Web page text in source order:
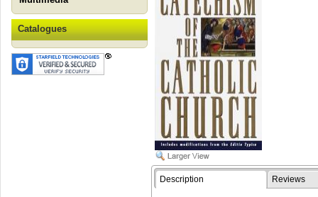
Catalogues
Description Reviews